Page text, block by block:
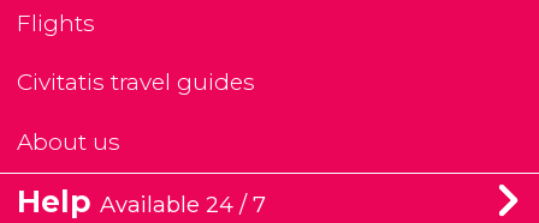
Flights
Civitatis travel guides
About us
Help Available 24 / 7